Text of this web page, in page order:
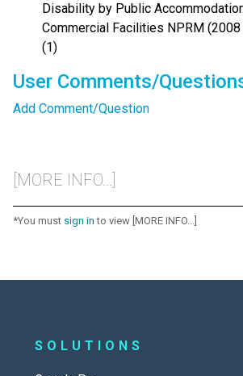
Disability by Public
Commercial Facilities NPRM
(1)
User Comments/
Add Comment/Question
[MORE INFO...]
*You must sign in to view [MORE INFO...]
SOLUTIONS